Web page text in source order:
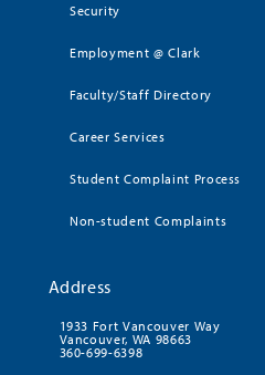
Security
Employment @ Clark
Faculty/Staff Directory
Career Services
Student Complaint Process
Non-student Complaints
Address
1933 Fort Vancouver Way
Vancouver, WA 98663
360-699-6398